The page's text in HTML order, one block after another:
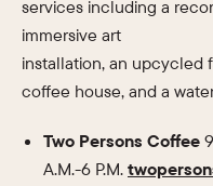
services including a
immersive art
installation, an upcycled
coffee house, and a
Two Persons Coffee
A.M.-6 P.M.